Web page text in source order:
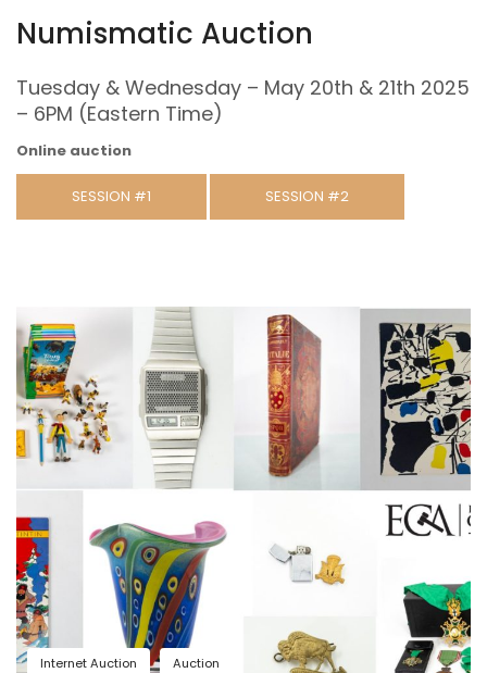
Numismatic Auction
Tuesday & Wednesday – May 20th & 21th 2025
– 6PM (Eastern Time)
Online auction
SESSION #1 SESSION #2
Internet Auction Auction